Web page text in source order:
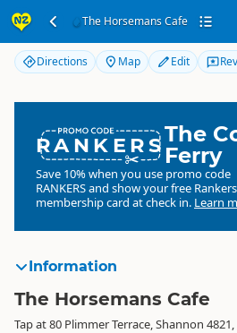
The Horsemans Cafe
The
Directions Map Edit
RANKERSThe
Ferry
Save 10% when you use promo code
RANKERSand show your free
membership card at check in. Learn
Information
The Horsemans Cafe
Tap at 80 Plimmer Terrace, Shannon